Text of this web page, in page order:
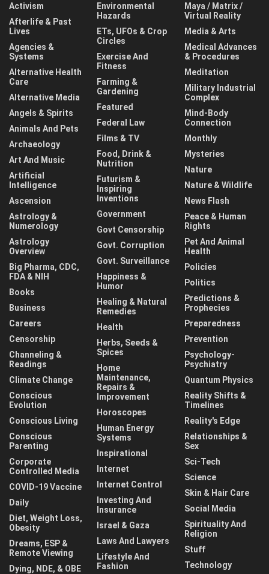
Activism
Afterlife & Past
Lives
Agencies &
Systems
Alternative Health
Care
Alternative Media
Angels & Spirits
Animals And Pets
Archaeology
Art And Music
Artificial
Intelligence
Ascension
Astrology &
Numerology
Astrology
Overview
Big Pharma, CDC,
FDA & NIH
Books
Business
Careers
Censorship
Channeling &
Readings
Climate Change
Conscious
Evolution
Conscious Living
Conscious
Parenting
Corporate
Controlled Media
COVID-19 Vaccine
Daily
Diet, Weight Loss,
Obesity
Dreams, ESP &
Remote Viewing
Dying, NDE, & OBE
Environmental
Hazards
ETs, UFOs & Crop
Circles
Exercise And
Fitness
Farming &
Gardening
Featured
Federal Law
Films & TV
Food, Drink &
Nutrition
Futurism &
Inspiring
Inventions
Government
Govt Censorship
Govt. Corruption
Govt. Surveillance
Happiness &
Humor
Healing & Natural
Remedies
Health
Herbs, Seeds &
Spices
Home
Maintenance,
Repairs &
Improvement
Horoscopes
Human Energy
Systems
Inspirational
Internet
Internet Control
Investing And
Insurance
Israel & Gaza
Laws And Lawyers
Lifestyle And
Fashion
Maya / Matrix /
Virtual Reality
Media & Arts
Medical Advances
& Procedures
Meditation
Military Industrial
Complex
Mind-Body
Connection
Monthly
Mysteries
Nature
Nature & Wildlife
News Flash
Peace & Human
Rights
Pet And Animal
Health
Policies
Politics
Predictions &
Prophecies
Preparedness
Prevention
Psychology-
Psychiatry
Quantum Physics
Reality Shifts &
Timelines
Reality's Edge
Relationships &
Sex
Sci-Tech
Science
Skin & Hair Care
Social Media
Spirituality And
Religion
Stuff
Technology